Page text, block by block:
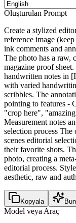
Oluşturulan Prompt
Create a stylized
reference image
ink comments and
The photo has a raw,
magazine proof
handwritten notes in
with varied
scribbles. The
pointing to features -
"crop here",
Measurement notes
selection process
scenes editorial
their favorite shots.
photo, creating a
editorial process.
aesthetic, raw and
Kopyala
Model veya Araç